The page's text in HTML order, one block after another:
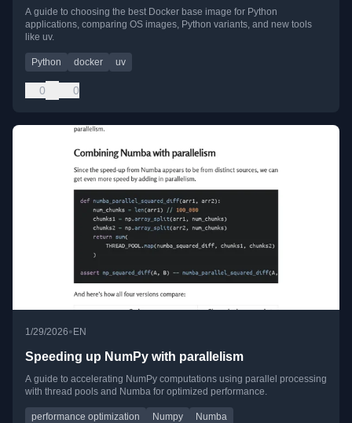
A guide to choosing the best Docker base image for Python
applications, comparing OS images, Python variants, and new tools
like uv.
Python docker uv
0 0
1/29/2026•EN
Speeding up NumPy with parallelism
A guide to accelerating NumPy computations using parallel processing
with thread pools and Numba for optimized performance.
performance optimization Numpy Numba